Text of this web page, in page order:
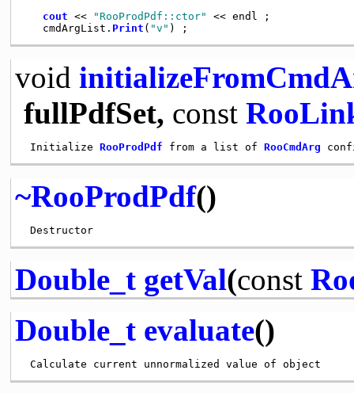
cout << "RooProdPdf::ctor"
<< endl ;
   cmdArgList.
Print ( "v"
void
fullPdfSet, const
Initialize RooProdPdf from a list of RooCmdArg
~RooProdPdf()
Destructor
Double_t getVal(const
Double_t evaluate()